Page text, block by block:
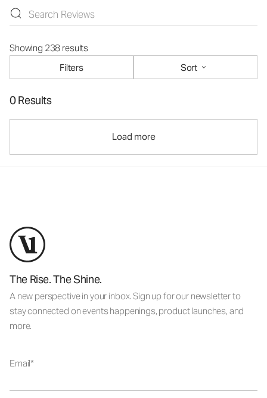
Showing 238 results
Filters
Sort
0 Results
Load more
The Rise. The Shine.
A new perspective in your inbox. Sign up for our newsletter to
stay connected on events happenings, product launches, and
more.
Email